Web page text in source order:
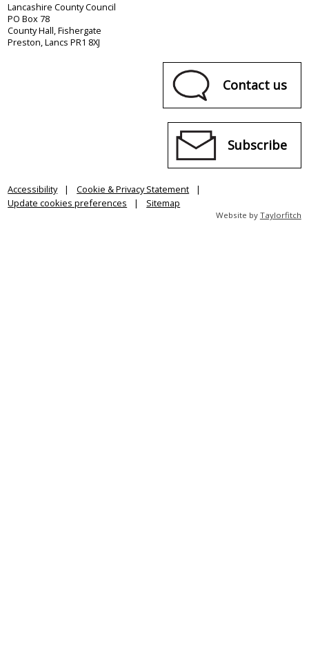
Lancashire County Council
PO Box 78
County Hall, Fishergate
Preston, Lancs PR1 8XJ
Contact us
Subscribe
Accessibility
Cookie & Privacy Statement
Update cookies preferences
Sitemap
Website by Taylorfitch